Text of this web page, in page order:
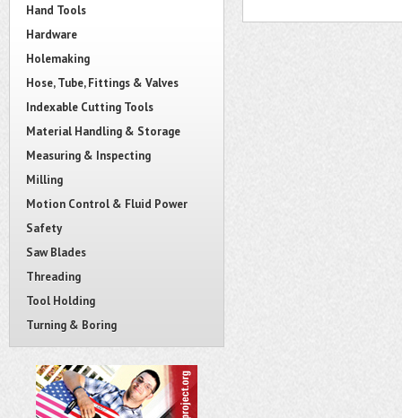
Hand Tools
Hardware
Holemaking
Hose, Tube, Fittings & Valves
Indexable Cutting Tools
Material Handling & Storage
Measuring & Inspecting
Milling
Motion Control & Fluid Power
Safety
Saw Blades
Threading
Tool Holding
Turning & Boring